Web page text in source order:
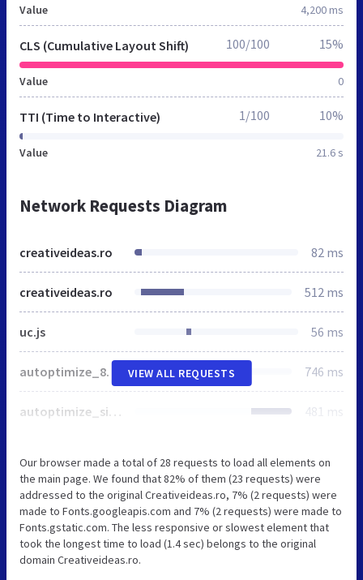
Value 4,200 ms
CLS (Cumulative Layout Shift)
Value 0
100/100 15%
TTI (Time to Interactive)
Value 21.6 s
1/100 10%
Network Requests Diagram
creativeideas.ro 82 ms
creativeideas.ro 512 ms
uc.js 56 ms
autoptimize_879ebc00319e56a1e13d3ddc3186b15b.css 746 ms
autoptimize_single_dd51e66dd4c8134f3d9a46bbbe918367.css 481 ms
VIEW ALL REQUESTS
Our browser made a total of 28 requests to load all elements on
the main page. We found that 82% of them (23 requests) were
addressed to the original Creativeideas.ro, 7% (2 requests) were
made to Fonts.googleapis.com and 7% (2 requests) were made to
Fonts.gstatic.com. The less responsive or slowest element that
took the longest time to load (1.4 sec) belongs to the original
domain Creativeideas.ro.